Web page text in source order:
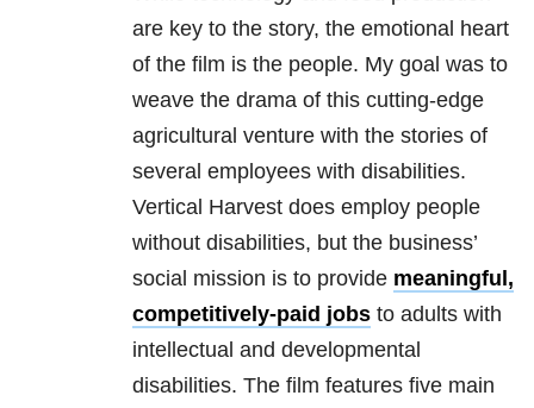
are key to the story, the emotional heart
of the film is the people. My goal was to
weave the drama of this cutting-edge
agricultural venture with the stories of
several employees with disabilities.
Vertical Harvest does employ people
without disabilities, but the business’
social mission is to provide meaningful,
competitively-paid jobs to adults with
intellectual and developmental
disabilities. The film features five main